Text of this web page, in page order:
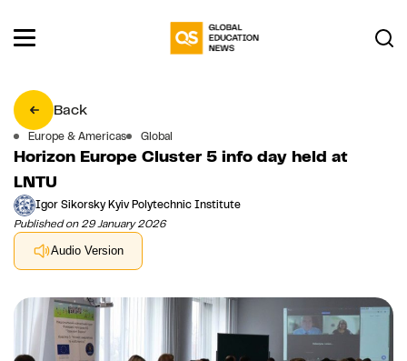
Back
Europe & Americas Global
Horizon Europe Cluster 5 info day held at
LNTU
Igor Sikorsky Kyiv Polytechnic Institute
Published on 29 January 2026
Audio Version